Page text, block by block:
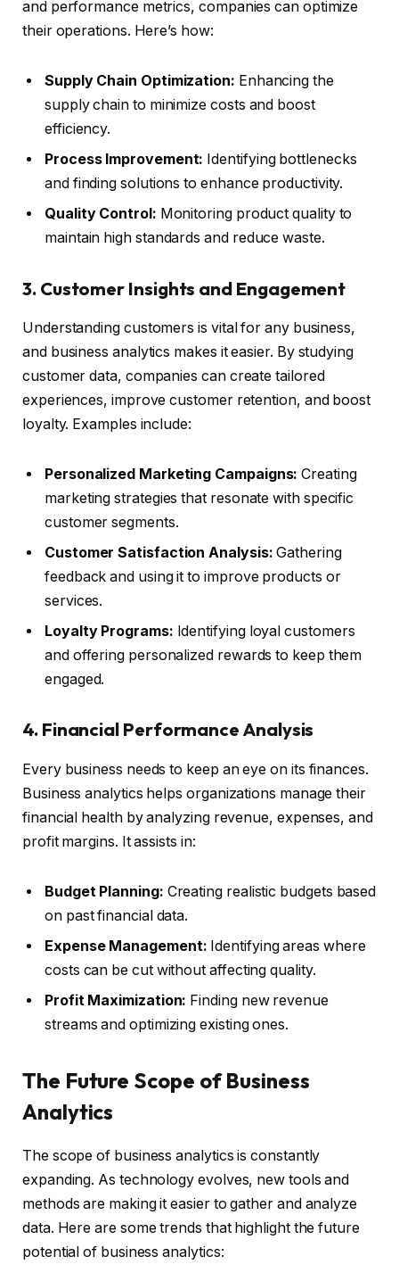
and performance metrics, companies can optimize
their operations. Here’s how:
Supply Chain Optimization: Enhancing the
supply chain to minimize costs and boost
efficiency.
Process Improvement: Identifying bottlenecks
and finding solutions to enhance productivity.
Quality Control: Monitoring product quality to
maintain high standards and reduce waste.
3. Customer Insights and Engagement
Understanding customers is vital for any business,
and business analytics makes it easier. By studying
customer data, companies can create tailored
experiences, improve customer retention, and boost
loyalty. Examples include:
Personalized Marketing Campaigns: Creating
marketing strategies that resonate with specific
customer segments.
Customer Satisfaction Analysis: Gathering
feedback and using it to improve products or
services.
Loyalty Programs: Identifying loyal customers
and offering personalized rewards to keep them
engaged.
4. Financial Performance Analysis
Every business needs to keep an eye on its finances.
Business analytics helps organizations manage their
financial health by analyzing revenue, expenses, and
profit margins. It assists in:
Budget Planning: Creating realistic budgets based
on past financial data.
Expense Management: Identifying areas where
costs can be cut without affecting quality.
Profit Maximization: Finding new revenue
streams and optimizing existing ones.
The Future Scope of Business
Analytics
The scope of business analytics is constantly
expanding. As technology evolves, new tools and
methods are making it easier to gather and analyze
data. Here are some trends that highlight the future
potential of business analytics: